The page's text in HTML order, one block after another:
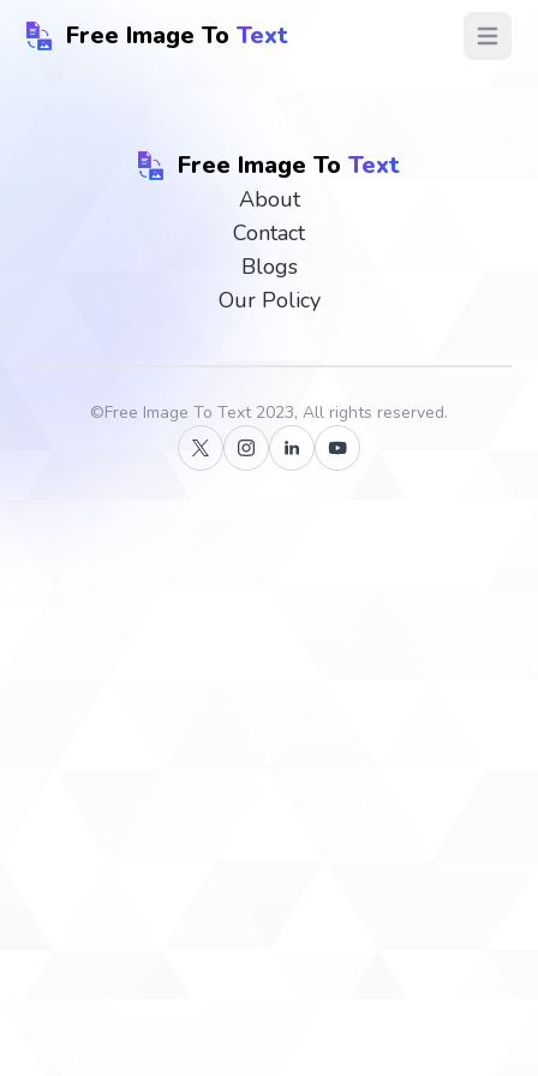
Free Image To Text Open
Free Image To Text
About
Contact
Blogs
Our Policy
©Free Image To Text2023, All rights reserved.